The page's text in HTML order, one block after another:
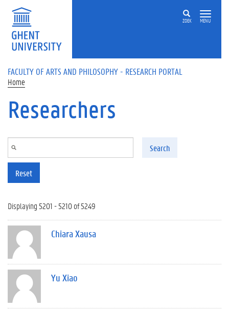
Skip to main content
ZOEK MENU
FACULTY OF ARTS AND PHILOSOPHY - RESEARCH PORTAL
Home
Researchers
Search
Reset
Displaying 5201 - 5210 of 5249
Chiara Xausa
Yu Xiao